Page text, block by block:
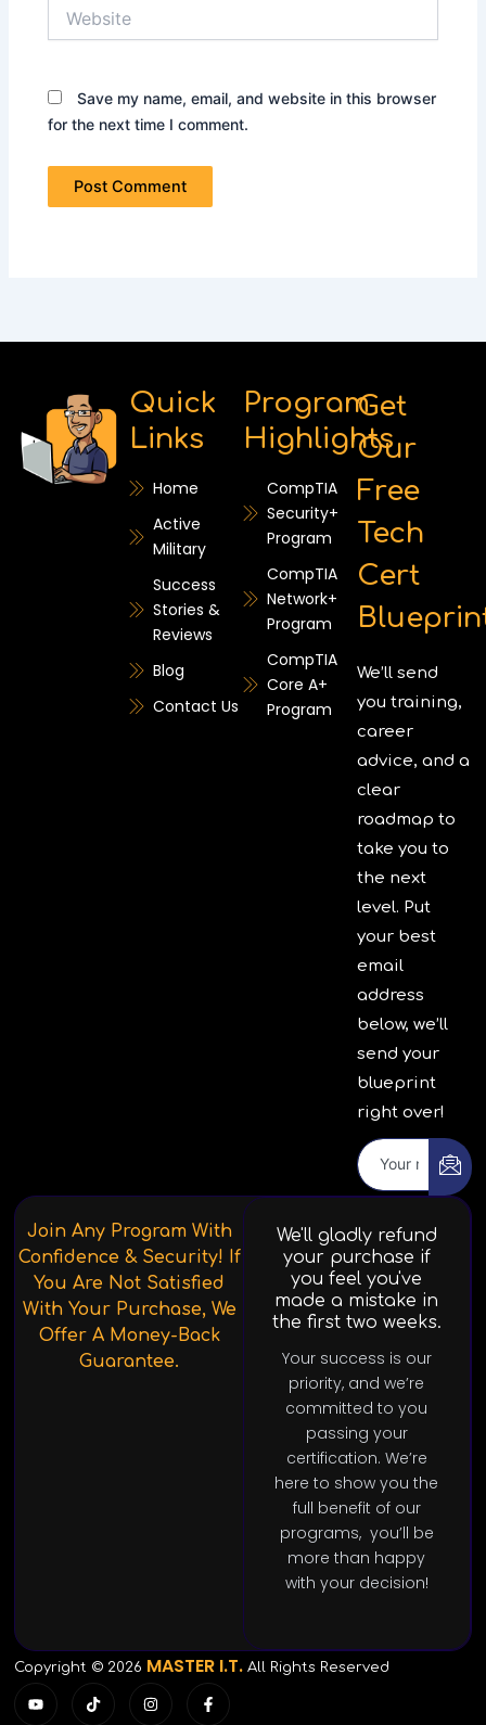
Save my name, email, and website in this browser
for the next time I comment.
Quick
Links
Home
Active
Military
Success
Stories &
Reviews
Blog
Contact Us
Program
Highlights
CompTIA
Security+
Program
CompTIA
Network+
Program
CompTIA
Core A+
Program
Get
Our
Free
Tech
Cert
We’ll send
you training,
career
advice, and a
clear
roadmap to
take you to
the next
level. Put
your best
email
address
below, we’ll
send your
blueprint
right over!
Join Any Program With
Confidence & Security! If
You Are Not Satisfied
With Your Purchase, We
Offer A Money-Back
Guarantee.
We'll gladly refund
your purchase if
you feel you've
made a mistake in
the first two weeks.
Your success is our
priority, and we’re
committed to you
passing your
certification. We’re
here to show you the
full benefit of our
programs, you’ll be
more than happy
with your decision!
Copyright © 2026 MASTER I.T. All Rights Reserved
Y
o
T
i
I
n
F
a